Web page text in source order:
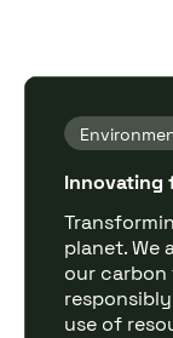
Innovating
planet. We
our
use of